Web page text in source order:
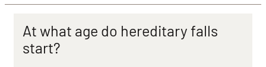
At what age do hereditary falls
start?